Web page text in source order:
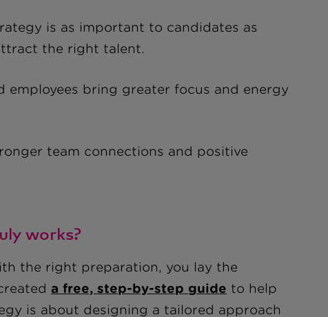
is as important to candidates as
the right talent.
employees bring greater focus and energy
team connections and positive
works?
the right preparation, you lay the
a free, step-by-step guide to help
is about designing a tailored approach